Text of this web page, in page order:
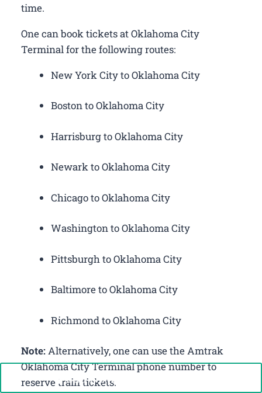
time.
One can book tickets at Oklahoma City
Terminal for the following routes:
New York City to Oklahoma City
Boston to Oklahoma City
Harrisburg to Oklahoma City
Newark to Oklahoma City
Chicago to Oklahoma City
Washington to Oklahoma City
Pittsburgh to Oklahoma City
Baltimore to Oklahoma City
Richmond to Oklahoma City
Note:Alternatively, one can use the Amtrak
Oklahoma City Terminal phone number to
reserve train tickets.
Call Now: +1-888-646-0349